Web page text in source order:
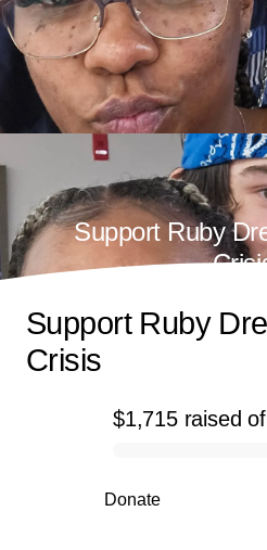
Support Ruby
0% complete
$1,715 raisedof
Donate
Support Ruby
Crisis